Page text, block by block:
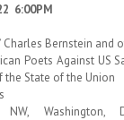
6:00PM
Bernstein and
Poets Against US
the State of the Union
Washington,